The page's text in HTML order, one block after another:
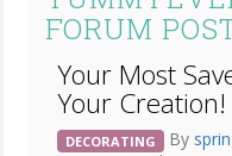
FORUM
Your Most
Your Creation!
DECORATING By